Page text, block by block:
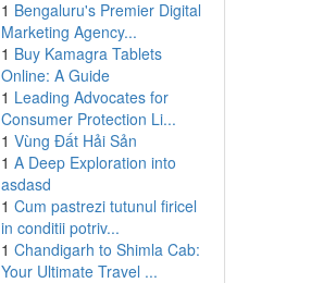
1 Bengaluru's Premier Digital
Marketing Agency...
1 Buy Kamagra Tablets
Online: A Guide
1 Leading Advocates for
Consumer Protection Li...
1 Vùng Đất Hải Sản
1 A Deep Exploration into
asdasd
1 Cum pastrezi tutunul firicel
in conditii potriv...
1 Chandigarh to Shimla Cab:
Your Ultimate Travel ...